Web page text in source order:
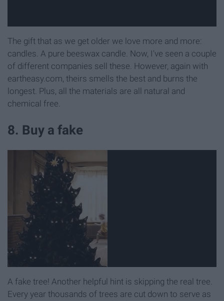
The gift that as we get older we love more and more:
candles. A pure beeswax candle. Now, I've seen a couple
of different companies sell these. However, again with
eartheasy.com, theirs smells the best and burns the
longest. Plus, all the materials are all natural and
chemical free.
8. Buy a fake
A fake tree! Another helpful hint is skipping the real tree.
Every year thousands of trees are cut down to serve as